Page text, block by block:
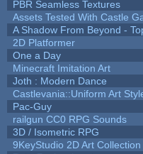
PBR Seamless Textures
Assets Tested With Castle
A Shadow From Beyond -
2D Platformer
One a Day
Minecraft Imitation Art
Joth : Modern Dance
Castlevania::Uniform Art
Pac-Guy
railgun CC0 RPG Sounds
3D / Isometric RPG
9KeyStudio 2D Art Collection